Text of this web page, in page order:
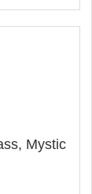
Mystic